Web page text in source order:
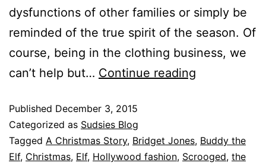
dysfunctions of other families or simply be
reminded of the true spirit of the season. Of
course, being in the clothing business, we
can’t help but… Continue reading
Published December 3, 2015
Categorized as Sudsies Blog
Tagged A Christmas Story, Bridget Jones, Buddy the
Elf, Christmas, Elf, Hollywood fashion, Scrooged, the